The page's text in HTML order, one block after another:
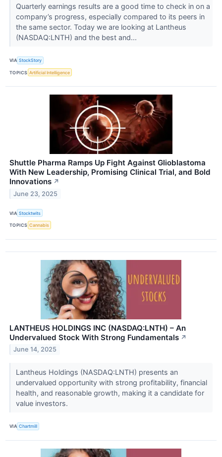
Quarterly earnings results are a good time to check in on a
company’s progress, especially compared to its peers in
the same sector. Today we are looking at Lantheus
(NASDAQ:LNTH) and the best and...
VIA StockStory
TOPICS Artificial Intelligence
Shuttle Pharma Ramps Up Fight Against Glioblastoma
With New Leadership, Promising Clinical Trial, and Bold
Innovations ↗
June 23, 2025
VIA Stocktwits
TOPICS Cannabis
LANTHEUS HOLDINGS INC (NASDAQ:LNTH) – An
Undervalued Stock With Strong Fundamentals ↗
June 14, 2025
Lantheus Holdings (NASDAQ:LNTH) presents an
undervalued opportunity with strong profitability, financial
health, and reasonable growth, making it a candidate for
value investors.
VIA Chartmill